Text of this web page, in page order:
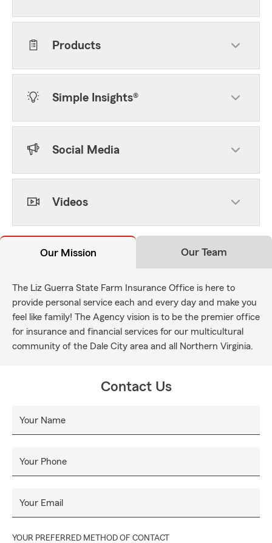
Products
Simple Insights®
Social Media
Videos
Our Mission Our Team
The Liz Guerra State Farm Insurance Office is here to
provide personal service each and every day and make you
feel like family! The Agency vision is to be the premier office
for insurance and financial services for our multicultural
community of the Dale City area and all Northern Virginia.
Contact Us
Your Name
Your Phone
Your Email
YOUR PREFERRED METHOD OF CONTACT